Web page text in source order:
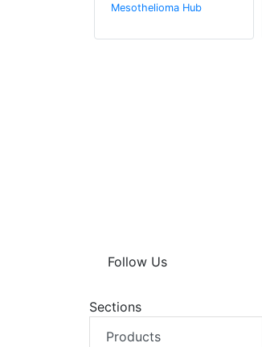
Mesothelioma Hub
Follow Us
Sections
Products